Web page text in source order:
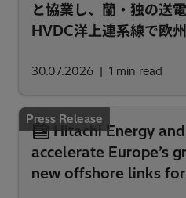
と協業し、蘭・独の送
HVDC洋上連系線で欧
30.07.2026 1 min read
Press Release
Hitachi Energy
accelerate Europe’s
new offshore links